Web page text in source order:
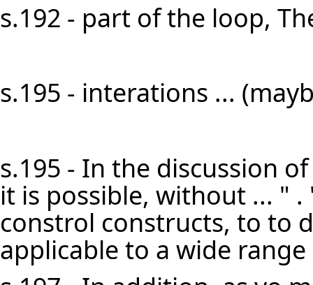
s.192 - part of the loop,
s.195 - interations ...
s.195 - In the discussion
it is possible, without ... "
constrol constructs, to to
applicable to a wide